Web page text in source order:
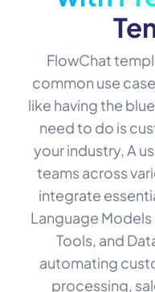
FlowChat
common use
like having the
need to do is
your industry, A
teams across
integrate
Language Models
Tools, and
automating
processing,